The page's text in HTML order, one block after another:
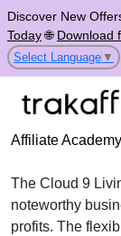
Discover New
Today🌐 Download
Select Language ▼
Affiliate Academy
The Cloud 9
noteworthy
profits. The